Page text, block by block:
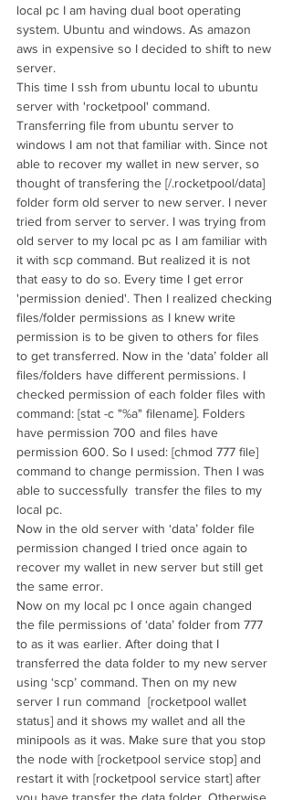
local pc I am having dual boot operating
system. Ubuntu and windows. As amazon
aws in expensive so I decided to shift to new
server.
This time I ssh from ubuntu local to ubuntu
server with 'rocketpool' command.
Transferring file from ubuntu server to
windows I am not that familiar with. Since not
able to recover my wallet in new server, so
thought of transfering the [/.rocketpool/data]
folder form old server to new server. I never
tried from server to server. I was trying from
old server to my local pc as I am familiar with
it with scp command. But realized it is not
that easy to do so. Every time I get error
'permission denied'. Then I realized checking
files/folder permissions as I knew write
permission is to be given to others for files
to get transferred. Now in the ‘data’ folder all
files/folders have different permissions. I
checked permission of each folder files with
command: [stat -c "%a" filename]. Folders
have permission 700 and files have
permission 600. So I used: [chmod 777 file]
command to change permission. Then I was
able to successfully  transfer the files to my
local pc.
Now in the old server with ‘data’ folder file
permission changed I tried once again to
recover my wallet in new server but still get
the same error.
Now on my local pc I once again changed
the file permissions of ‘data’ folder from 777
to as it was earlier. After doing that I
transferred the data folder to my new server
using ‘scp’ command. Then on my new
server I run command  [rocketpool wallet
status] and it shows my wallet and all the
minipools as it was. Make sure that you stop
the node with [rocketpool service stop] and
restart it with [rocketpool service start] after